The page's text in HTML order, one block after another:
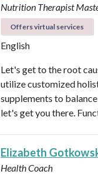
Nutrition Therapist
Offers virtual services
English
Let's get to the root
utilize customized
supplements to
let's get you there.
Elizabeth
Health Coach